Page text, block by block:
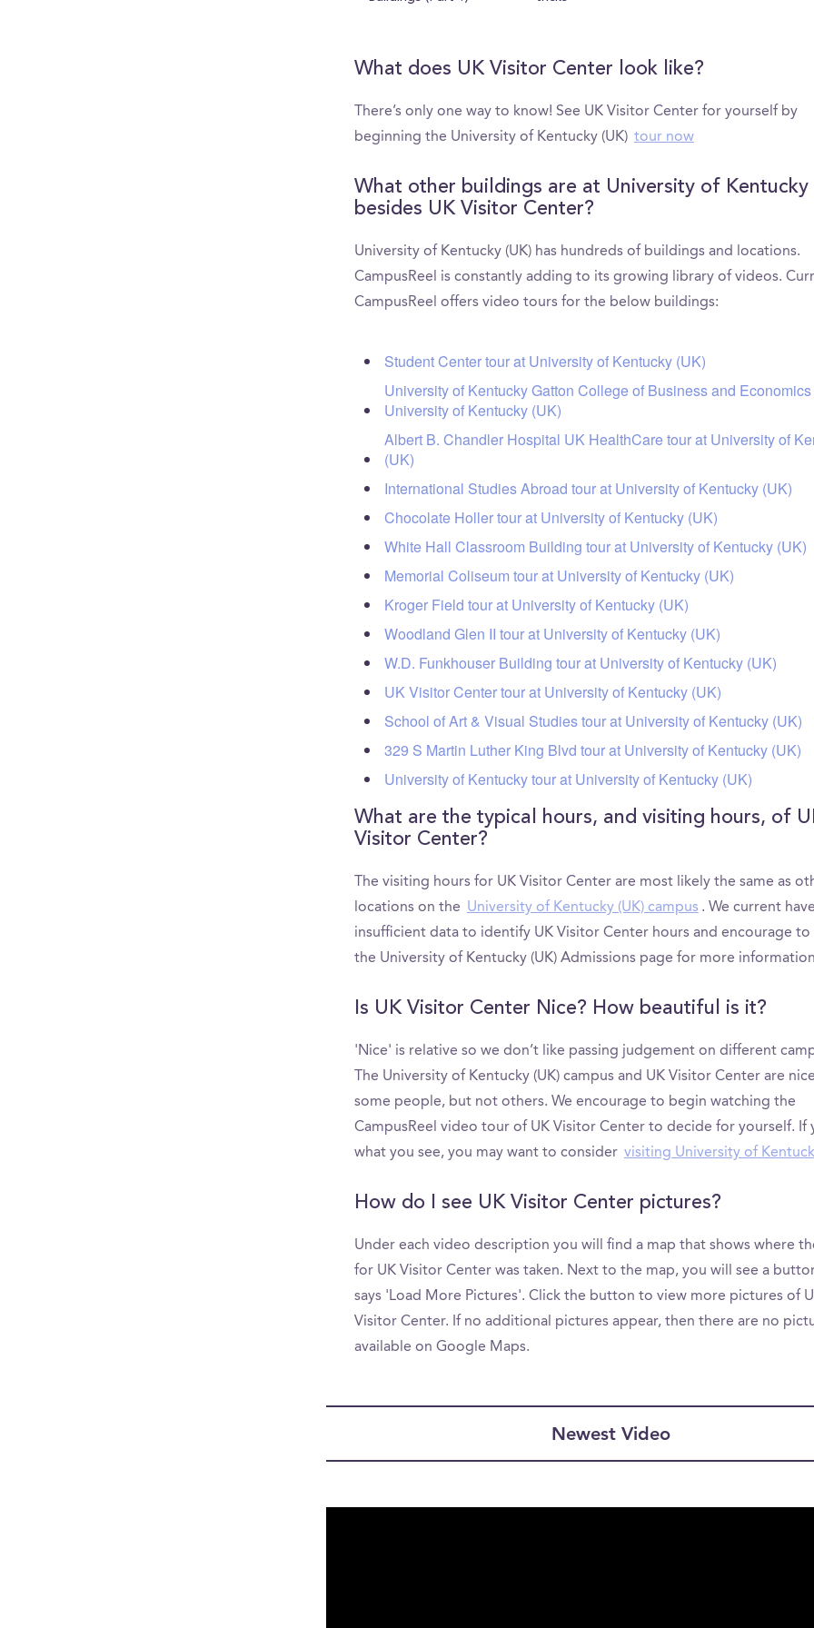
What does UK Visitor Center look like?
There’s only one way to know! See UK Visitor Center for yourself by
beginning the University of Kentucky (UK) tour now
What other buildings are at University of Kentucky
besides UK Visitor Center?
University of Kentucky (UK) has hundreds of buildings and locations.
CampusReel is constantly adding to its growing library of videos.
CampusReel offers video tours for the below buildings:
Student Center tour at University of Kentucky (UK)
University of Kentucky Gatton College of Business and
University of Kentucky (UK)
Albert B. Chandler Hospital UK HealthCare tour at University of
(UK)
International Studies Abroad tour at University of Kentucky (UK)
Chocolate Holler tour at University of Kentucky (UK)
White Hall Classroom Building tour at University of Kentucky (UK)
Memorial Coliseum tour at University of Kentucky (UK)
Kroger Field tour at University of Kentucky (UK)
Woodland Glen II tour at University of Kentucky (UK)
W.D. Funkhouser Building tour at University of Kentucky (UK)
UK Visitor Center tour at University of Kentucky (UK)
School of Art & Visual Studies tour at University of Kentucky (UK)
329 S Martin Luther King Blvd tour at University of Kentucky (UK)
University of Kentucky tour at University of Kentucky (UK)
What are the typical hours, and visiting hours, of
Visitor Center?
The visiting hours for UK Visitor Center are most likely the same as
locations on the University of Kentucky (UK) campus . We current have
insufficient data to identify UK Visitor Center hours and encourage to
the University of Kentucky (UK) Admissions page for more
Is UK Visitor Center Nice? How beautiful is it?
'Nice' is relative so we don’t like passing judgement on different
The University of Kentucky (UK) campus and UK Visitor Center are
some people, but not others. We encourage to begin watching the
CampusReel video tour of UK Visitor Center to decide for yourself. If
what you see, you may want to consider visiting University of
How do I see UK Visitor Center pictures?
Under each video description you will find a map that shows where
for UK Visitor Center was taken. Next to the map, you will see a
says 'Load More Pictures'. Click the button to view more pictures of
Visitor Center. If no additional pictures appear, then there are no
available on Google Maps.
Newest Video